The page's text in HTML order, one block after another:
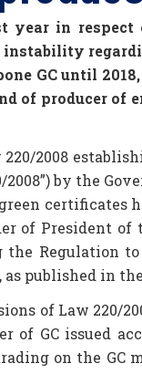
in respect
instability
GC until
of producer of
2008
by the
certificates
of President of
the Regulation
as published in
of Law 220/
of GC issued
on the